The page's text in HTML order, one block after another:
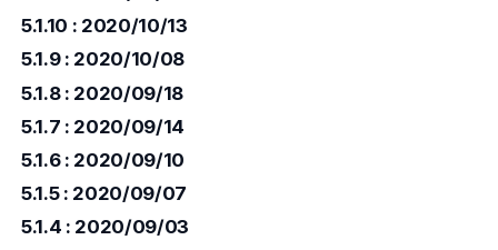
5.1.10 : 2020/10/13
5.1.9 : 2020/10/08
5.1.8 : 2020/09/18
5.1.7 : 2020/09/14
5.1.6 : 2020/09/10
5.1.5 : 2020/09/07
5.1.4 : 2020/09/03